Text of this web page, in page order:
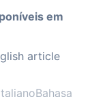
em
article
Bahasa